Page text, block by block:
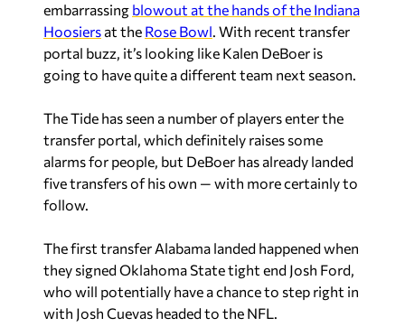
embarrassing blowout at the hands of the Indiana
Hoosiers at the Rose Bowl. With recent transfer
portal buzz, it’s looking like Kalen DeBoer is
going to have quite a different team next season.
The Tide has seen a number of players enter the
transfer portal, which definitely raises some
alarms for people, but DeBoer has already landed
five transfers of his own — with more certainly to
follow.
The first transfer Alabama landed happened when
they signed Oklahoma State tight end Josh Ford,
who will potentially have a chance to step right in
with Josh Cuevas headed to the NFL.